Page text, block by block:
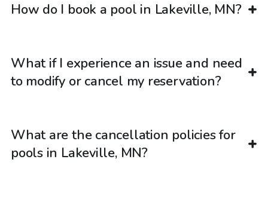
How do I book a pool in Lakeville, MN?
What if I experience an issue and need
to modify or cancel my reservation?
What are the cancellation policies for
pools in Lakeville, MN?